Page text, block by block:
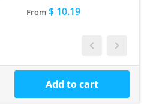
From$ 10.19
Add to cart